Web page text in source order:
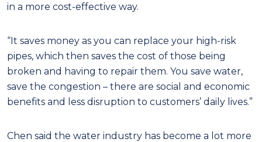
in a more cost-effective way.
“It saves money as you can replace your high-risk
pipes, which then saves the cost of those being
broken and having to repair them. You save water,
save the congestion – there are social and economic
benefits and less disruption to customers’ daily lives.”
Chen said the water industry has become a lot more